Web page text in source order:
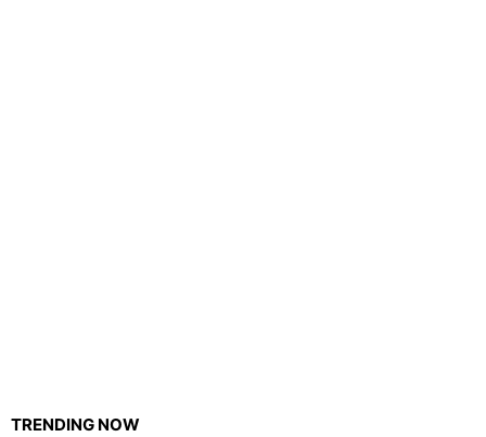
TRENDING NOW